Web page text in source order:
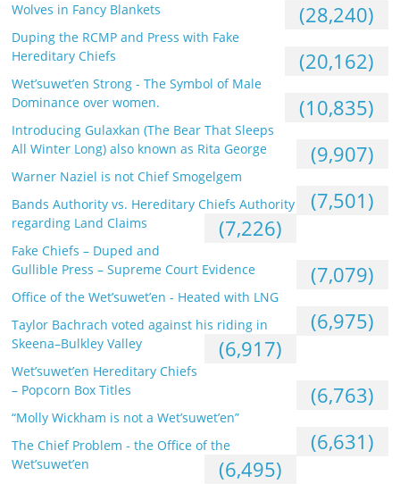
Wolves in Fancy Blankets (28,240)
Duping the RCMP and Press with Fake
Hereditary Chiefs
(20,162)
Wet’suwet’en Strong - The Symbol of Male
Dominance over women.
(10,835)
Introducing Gulaxkan (The Bear That Sleeps
All Winter Long) also known as Rita George
(9,907)
Warner Naziel is not Chief Smogelgem
(7,501)
Bands Authority vs. Hereditary Chiefs Authority
regarding Land Claims
(7,226)
Fake Chiefs – Duped and
Gullible Press – Supreme Court Evidence
(7,079)
Office of the Wet’suwet’en - Heated with LNG
(6,975)
Taylor Bachrach voted against his riding in
Skeena–Bulkley Valley
(6,917)
Wet’suwet’en Hereditary Chiefs
– Popcorn Box Titles
(6,763)
“Molly Wickham is not a Wet’suwet’en”
(6,631)
The Chief Problem - the Office of the
Wet’suwet’en
(6,495)